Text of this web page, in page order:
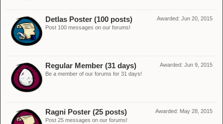
Awarded: Jun 20, 2015
Detlas Poster (100 posts)
Post 100 messages on our forums!
Awarded: Jun 9, 2015
Regular Member (31 days)
Be a member of our forums for 31 days!
Awarded: May 28, 2015
Ragni Poster (25 posts)
Post 25 messages on our forums!